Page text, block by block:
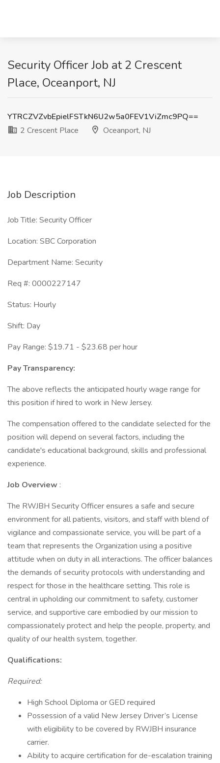
Security Officer Job at 2 Crescent
Place, Oceanport, NJ
YTRCZVZvbEpielFSTkN6U2w5a0FEV1ViZmc9PQ==
2 Crescent Place
Oceanport, NJ
Job Description
Job Title: Security Officer
Location: SBC Corporation
Department Name: Security
Req #: 0000227147
Status: Hourly
Shift: Day
Pay Range: $19.71 - $23.68 per hour
Pay Transparency:
The above reflects the anticipated hourly wage range for
this position if hired to work in New Jersey.
The compensation offered to the candidate selected for the
position will depend on several factors, including the
candidate's educational background, skills and professional
experience.
Job Overview :
The RWJBH Security Officer ensures a safe and secure
environment for all patients, visitors, and staff with blend of
vigilance and compassionate service, you will be part of a
team that represents the Organization using a positive
attitude when on duty in all interactions. The officer balances
the demands of security protocols with understanding and
respect for those in the healthcare setting. This role is
central in upholding our commitment to safety, customer
service, and supportive care embodied by our mission to
compassionately protect and help the people, property, and
quality of our health system, together.
Qualifications:
Required:
High School Diploma or GED required
Possession of a valid New Jersey Driver’s License
with eligibility to be covered by RWJBH insurance
carrier.
Ability to acquire certification for de-escalation training